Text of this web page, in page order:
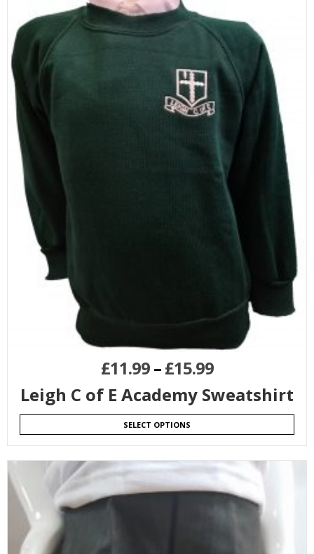
£11.99–£15.99
Leigh C of E Academy Sweatshirt
SELECT OPTIONS